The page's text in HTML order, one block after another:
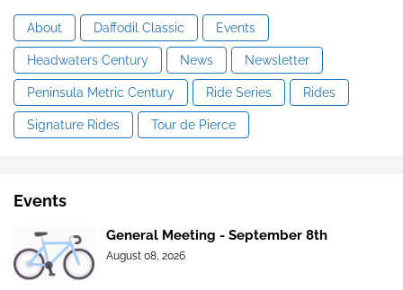
About Daffodil Classic Events
Headwaters Century News Newsletter
Peninsula Metric Century Ride Series Rides
Signature Rides Tour de Pierce
Events
General Meeting - September 8th
August 08, 2026